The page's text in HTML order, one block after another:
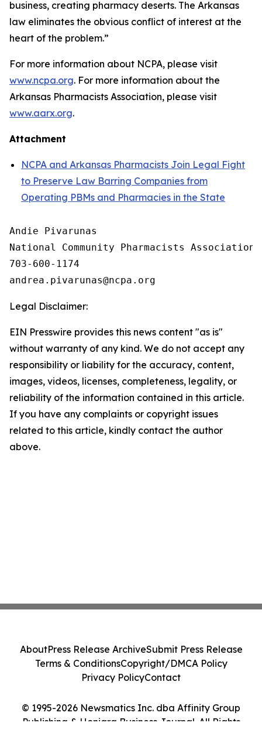
business, creating pharmacy deserts. The Arkansas
law eliminates the obvious conflict of interest at the
heart of the problem.”
For more information about NCPA, please visit
www.ncpa.org. For more information about the
Arkansas Pharmacists Association, please visit
www.aarx.org.
Attachment
NCPA and Arkansas Pharmacists Join Legal Fight
to Preserve Law Barring Companies from
Operating PBMs and Pharmacies in the State
Andie Pivarunas
National Community Pharmacists Association
703-600-1174
Legal Disclaimer:
EIN Presswire provides this news content "as is"
without warranty of any kind. We do not accept any
responsibility or liability for the accuracy, content,
images, videos, licenses, completeness, legality, or
reliability of the information contained in this article.
If you have any complaints or copyright issues
related to this article, kindly contact the author
above.
© 1995-2026 Newsmatics Inc. dba Affinity Group
Publishing & Honiara Business Journal. All Rights
AboutPress Release ArchiveSubmit Press Release
Terms & ConditionsCopyright/DMCA Policy
Privacy PolicyContact